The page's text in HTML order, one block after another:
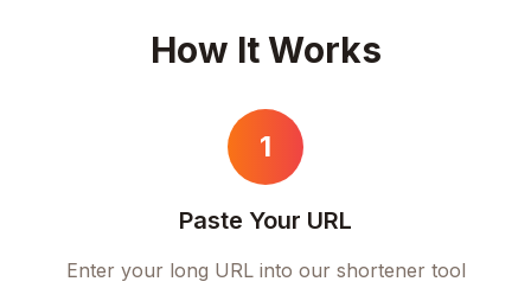
How It Works
1
Paste Your URL
Enter your long URL into our shortener tool